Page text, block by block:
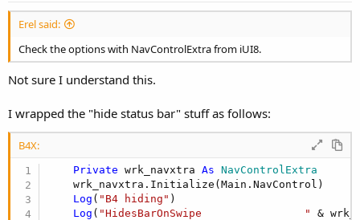
Erel said:
Check the options with NavControlExtra from iUI8.
Not sure I understand this.
I wrapped the "hide status bar" stuff as follows:
B4X:
Private wrk_navxtra As NavControlExtra
    wrk_navxtra.Initialize(Main.NavControl)
Log ( "B4 hiding" )
Log ( "HidesBarOnSwipe                "
&